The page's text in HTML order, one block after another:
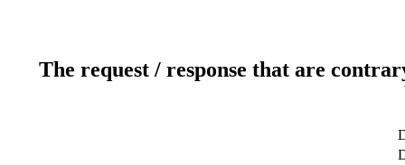
The request / response that are